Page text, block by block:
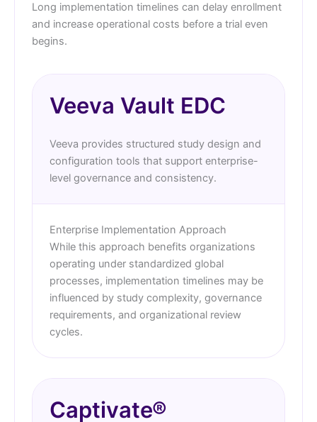
Long implementation timelines can delay enrollment
and increase operational costs before a trial even
begins.
Veeva Vault EDC
Veeva provides structured study design and
configuration tools that support enterprise-
level governance and consistency.
Enterprise Implementation Approach
While this approach benefits organizations
operating under standardized global
processes, implementation timelines may be
influenced by study complexity, governance
requirements, and organizational review
cycles.
Captivate®